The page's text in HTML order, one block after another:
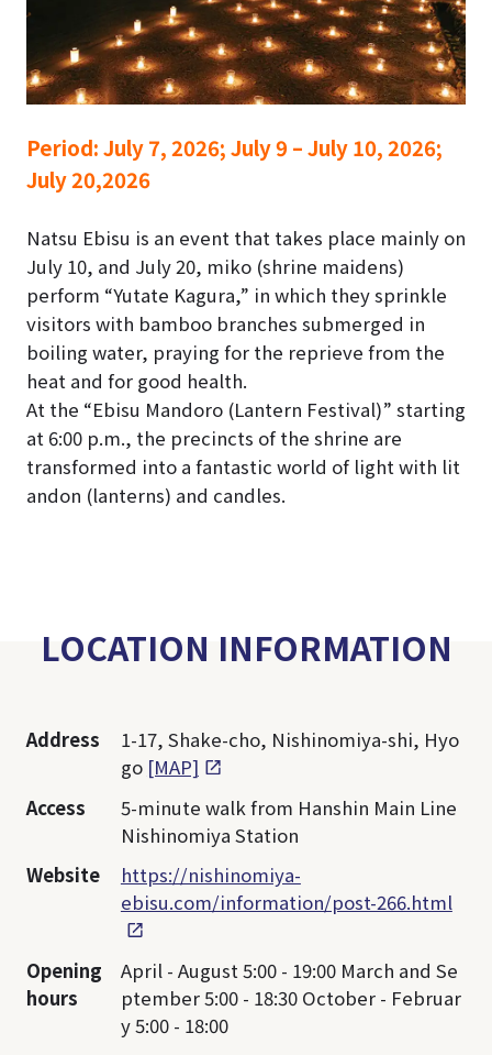
Period:July 7, 2026; July 9 – July 10, 2026;
July 20,2026
Natsu Ebisu is an event that takes place mainly on
July 10, and July 20, miko (shrine maidens)
perform “Yutate Kagura,” in which they sprinkle
visitors with bamboo branches submerged in
boiling water, praying for the reprieve from the
heat and for good health.
At the “Ebisu Mandoro (Lantern Festival)” starting
at 6:00 p.m., the precincts of the shrine are
transformed into a fantastic world of light with lit
andon (lanterns) and candles.
LOCATION INFORMATION
Address
1-17, Shake-cho, Nishinomiya-shi, Hyo
go [MAP]
Access
5-minute walk from Hanshin Main Line
Nishinomiya Station
Website
https://nishinomiya-
ebisu.com/information/post-266.html
Opening
hours
April - August 5:00 - 19:00 March and Se
ptember 5:00 - 18:30 October - Februar
y 5:00 - 18:00